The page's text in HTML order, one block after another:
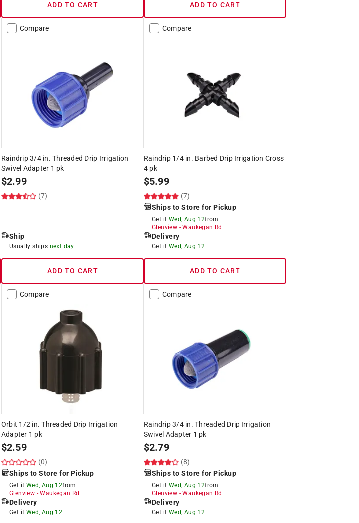
ADD TO CART ADD TO CART
Compare
Raindrip 3/4 in. Threaded Drip Irrigation
Swivel Adapter 1 pk
$2.99
(7)
Ship
Usually ships next day
ADD TO CART
Compare
Raindrip 1/4 in. Barbed Drip Irrigation Cross
4 pk
$5.99
(7)
Ships to Store for Pickup
Get it Wed, Aug 12from
Glenview -Waukegan Rd
Delivery
Get it Wed, Aug 12
ADD TO CART
Compare
Orbit 1/2 in. Threaded Drip Irrigation
Adapter 1 pk
$2.59
(0)
Ships to Store for Pickup
Get it Wed, Aug 12from
Glenview -Waukegan Rd
Delivery
Get it Wed, Aug 12
Compare
Raindrip 3/4 in. Threaded Drip Irrigation
Swivel Adapter 1 pk
$2.79
(8)
Ships to Store for Pickup
Get it Wed, Aug 12from
Glenview -Waukegan Rd
Delivery
Get it Wed, Aug 12